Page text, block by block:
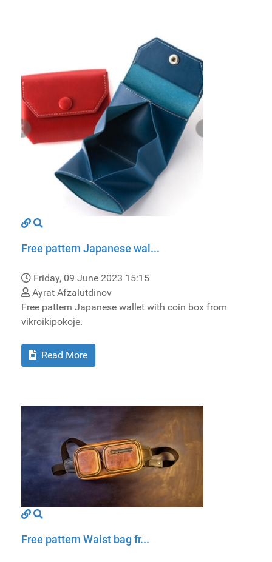
Free pattern Japanese wal...
Friday, 09 June 2023 15:15
Ayrat Afzalutdinov
Free pattern Japanese wallet with coin box from
vikroikipokoje.
Read More
Free pattern Waist bag fr...